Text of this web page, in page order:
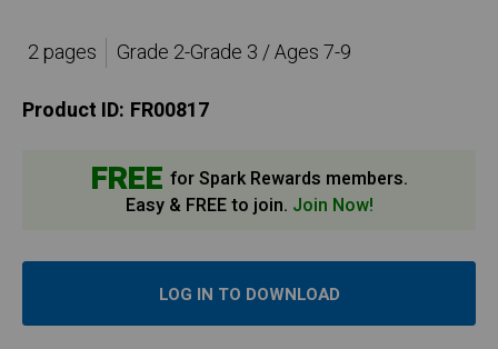
2 pages
Grade 2-Grade 3 / Ages 7-9
Product ID: FR00817
FREE for Spark Rewards members.
Easy & FREE to join. Join Now!
LOG IN TO DOWNLOAD